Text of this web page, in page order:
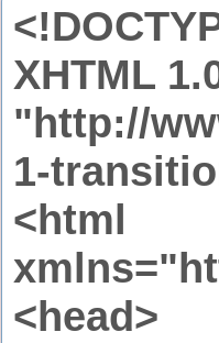
XHTML
"http://
1-
<html
<head>